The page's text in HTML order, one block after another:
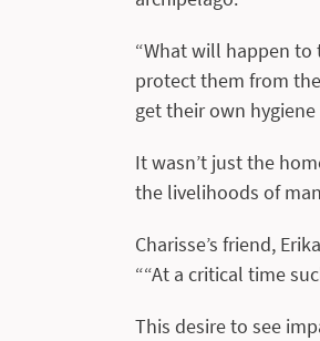
“What will happen to
protect them from
get their own
It wasn’t just the
the livelihoods of
Charisse’s friend,
““At a critical time
This desire to see